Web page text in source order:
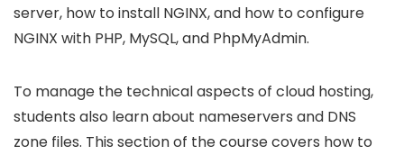
server, how to install NGINX, and how to configure
NGINX with PHP, MySQL, and PhpMyAdmin.
To manage the technical aspects of cloud hosting,
students also learn about nameservers and DNS
zone files. This section of the course covers how to